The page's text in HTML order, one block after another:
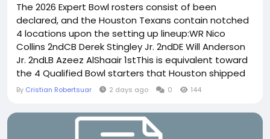
The 2026 Expert Bowl rosters consist of been
declared, and the Houston Texans contain notched
4 locations upon the setting up lineup:WR Nico
Collins 2ndCB Derek Stingley Jr. 2ndDE Will Anderson
Jr. 2ndLB Azeez AlShaair 1stThis is equivalent toward
the 4 Qualified Bowl starters that Houston shipped
ultimate calendar year, still there a couple clean
Stingley Jr. are generating their secondconsecutive
Professional Bowls, however Azeez AlShaair is...
By Cristian Robertsuar 2 days ago 0 144